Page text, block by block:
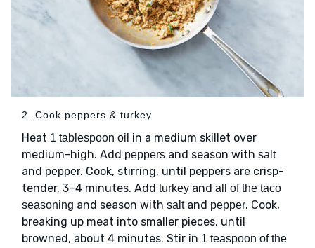
2. Cook peppers & turkey
Heat 1 tablespoon oil in a medium skillet over
medium-high. Add peppers and season with salt
and pepper. Cook, stirring, until peppers are crisp-
tender, 3–4 minutes. Add turkey and all of the taco
seasoning and season with saltand pepper. Cook,
breaking up meat into smaller pieces, until
browned, about 4 minutes. Stir in 1 teaspoon of the